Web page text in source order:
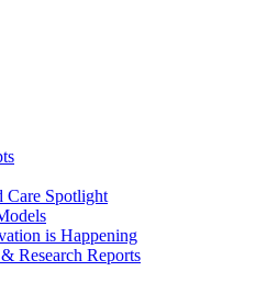
Care Spotlight
is Happening
Research Reports